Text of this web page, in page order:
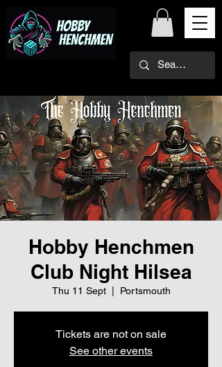
Hobby Henchmen
Club Night Hilsea
Thu 11 Sept
  |
Portsmouth
Tickets are not on sale
See other events